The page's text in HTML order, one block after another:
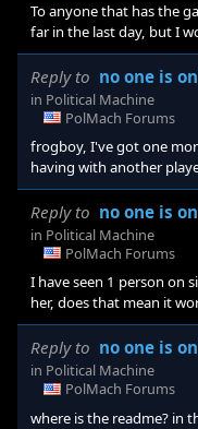
To anyone that has the
far in the last day, but I
republican that is
campaign(assuming we
I'll be online on political
central time, and I'll
Reply to no one is
in Political Machine
PolMach Forums
frogboy, I've got one
having with another
from day to day, and
Reply to no one is
in Political Machine
PolMach Forums
I have seen 1 person on
her, does that mean it
yet?
Reply to no one is
in Political Machine
PolMach Forums
where is the readme? in